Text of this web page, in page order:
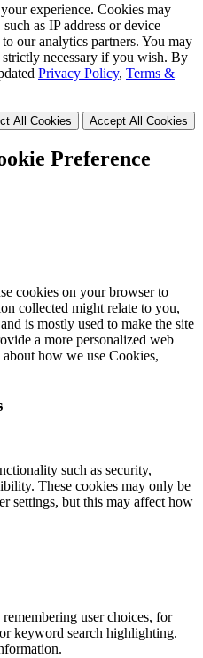
experience. Cookies may
as IP address or device
our analytics partners. You may
necessary if you wish. By
Privacy Policy, Terms &
All Cookies Accept All Cookies
Preference
cookies on your browser to
collected might relate to you,
is mostly used to make the site
a more personalized web
how we use Cookies,
such as security,
These cookies may only be
settings, but this may affect how
user choices, for
keyword search highlighting.